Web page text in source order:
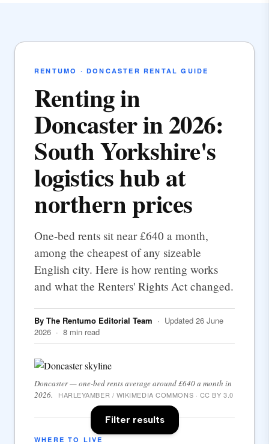
RENTUMO · DONCASTER RENTAL GUIDE
Renting in
Doncaster in 2026:
South Yorkshire's
logistics hub at
northern prices
One-bed rents sit near £640 a month,
among the cheapest of any sizeable
English city. Here is how renting works
and what the Renters' Rights Act changed.
By The Rentumo Editorial Team · Updated 26 June
2026 · 8 min read
Doncaster — one-bed rents average around £640 a month in
2026.
HARLEYAMBER / WIKIMEDIA COMMONS · CC BY 3.0
WHERE TO LIVE
Filter results